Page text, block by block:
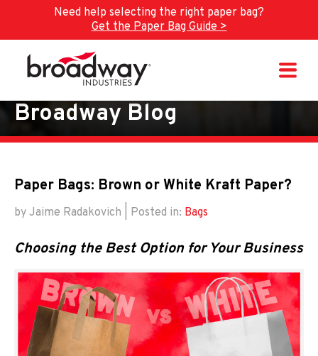
Skip to main content
Need help selecting the right paper bag?
Get the Paper Bag Guide >
Broadway Blog
Paper Bags: Brown or White Kraft Paper?
by Jaime Radakovich | Posted in: Bags
Choosing the Best Option for Your Business